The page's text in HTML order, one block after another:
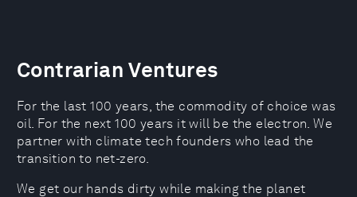
Contrarian Ventures
For the last 100 years, the commodity of choice was
oil. For the next 100 years it will be the electron. We
partner with climate tech founders who lead the
transition to net-zero.
We get our hands dirty while making the planet